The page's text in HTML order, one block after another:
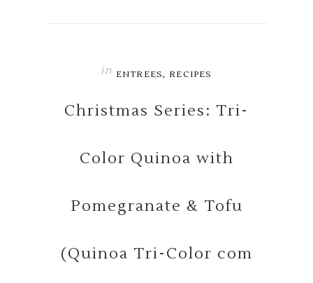
in ENTREES, RECIPES
Christmas Series: Tri-
Color Quinoa with
Pomegranate & Tofu
(Quinoa Tri-Color com